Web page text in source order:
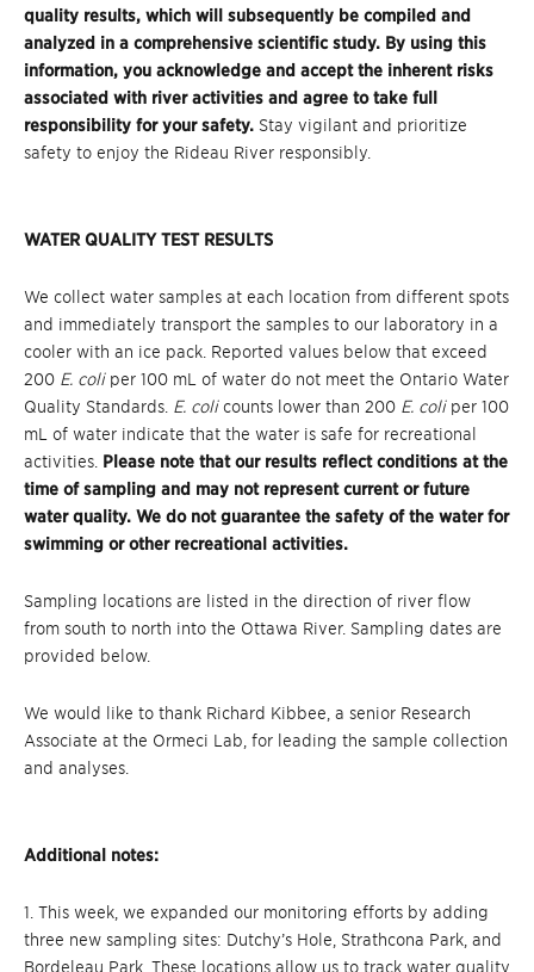
quality results, which will subsequently be compiled and
analyzed in a comprehensive scientific study. By using this
information, you acknowledge and accept the inherent risks
associated with river activities and agree to take full
responsibility for your safety. Stay vigilant and prioritize
safety to enjoy the Rideau River responsibly.
WATER QUALITY TEST RESULTS
We collect water samples at each location from different spots
and immediately transport the samples to our laboratory in a
cooler with an ice pack. Reported values below that exceed
200 E. coliper 100 mL of water do not meet the Ontario Water
Quality Standards. E. colicounts lower than 200 E. coli per 100
mL of water indicate that the water is safe for recreational
activities. Please note that our results reflect conditions at the
time of sampling and may not represent current or future
water quality. We do not guarantee the safety of the water for
swimming or other recreational activities.
Sampling locations are listed in the direction of river flow
from south to north into the Ottawa River. Sampling dates are
provided below.
We would like to thank Richard Kibbee, a senior Research
Associate at the Ormeci Lab, for leading the sample collection
and analyses.
Additional notes:
1. This week, we expanded our monitoring efforts by adding
three new sampling sites: Dutchy’s Hole, Strathcona Park, and
Bordeleau Park. These locations allow us to track water quality